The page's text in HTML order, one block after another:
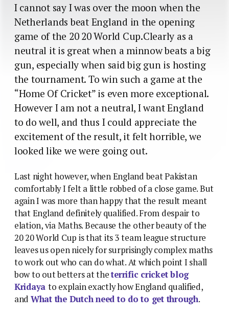
I cannot say I was over the moon when the
Netherlands beat England in the opening
game of the 20 20 World Cup.Clearly as a
neutral it is great when a minnow beats a big
gun, especially when said big gun is hosting
the tournament. To win such a game at the
“Home Of Cricket” is even more exceptional.
However I am not a neutral, I want England
to do well, and thus I could appreciate the
excitement of the result, it felt horrible, we
looked like we were going out.
Last night however, when England beat Pakistan
comfortably I felt a little robbed of a close game.But
again I was more than happy that the result meant
that England definitely qualified. From despair to
elation, via Maths. Because the other beauty of the
20 20 World Cup is that its 3 team league structure
leaves us open nicely for surprisingly complex maths
to work out who can do what. At which point I shall
bow to out betters at theterrific cricket blog
Kridaya to explain exactly how England qualified,
and What the Dutch need to do to get through.